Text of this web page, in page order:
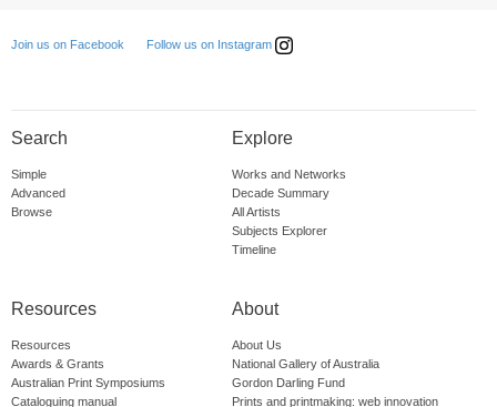
Join us on Facebook Follow us on Instagram
Search
Simple
Advanced
Browse
Explore
Works and Networks
Decade Summary
All Artists
Subjects Explorer
Timeline
Resources
Resources
Awards & Grants
Australian Print Symposiums
Cataloguing manual
About
About Us
National Gallery of Australia
Gordon Darling Fund
Prints and printmaking: web innovation